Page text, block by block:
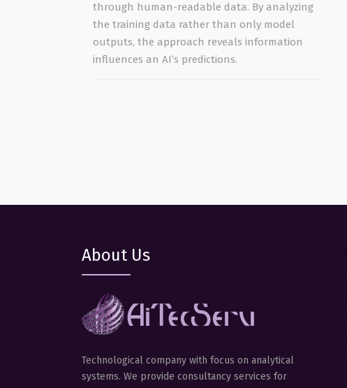
through human-readable data. By analyzing
the training data rather than only model
outputs, the approach reveals information
influences an AI’s predictions.
About Us
Technological company with focus on analytical
systems. We provide consultancy services for